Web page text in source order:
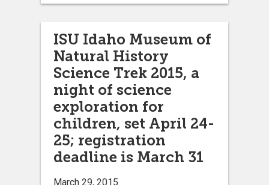
ISU Idaho Museum of
Natural History
Science Trek 2015, a
night of science
exploration for
children, set April 24-
25; registration
deadline is March 31
March 29, 2015